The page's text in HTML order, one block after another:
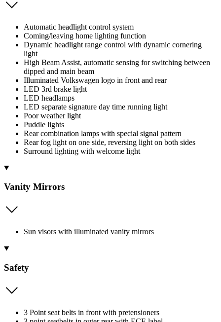
Automatic headlight control system
Coming/leaving home lighting function
Dynamic headlight range control with dynamic cornering
light
High Beam Assist, automatic sensing for switching between
dipped and main beam
Illuminated Volkswagen logo in front and rear
LED 3rd brake light
LED headlamps
LED separate signature day time running light
Poor weather light
Puddle lights
Rear combination lamps with special signal pattern
Rear fog light on one side, reversing light on both sides
Surround lighting with welcome light
Vanity Mirrors
Sun visors with illuminated vanity mirrors
Safety
3 Point seat belts in front with pretensioners